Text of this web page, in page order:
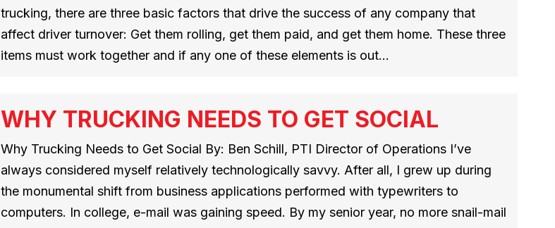
trucking, there are three basic factors that drive the success of any company that
affect driver turnover: Get them rolling, get them paid, and get them home. These three
items must work together and if any one of these elements is out…
WHY TRUCKING NEEDS TO GET SOCIAL
Why Trucking Needs to Get Social By: Ben Schill, PTI Director of Operations I’ve
always considered myself relatively technologically savvy. After all, I grew up during
the monumental shift from business applications performed with typewriters to
computers. In college, e-mail was gaining speed. By my senior year, no more snail-mail